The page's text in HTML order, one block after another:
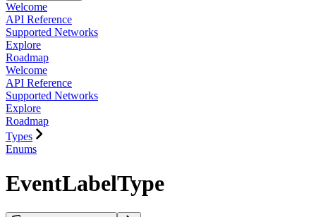
Welcome
API Reference
Supported Networks
Explore
Roadmap
Welcome
API Reference
Supported Networks
Explore
Roadmap
Types
Enums
EventLabelType